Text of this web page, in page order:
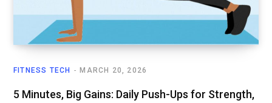
FITNESS TECH MARCH 20, 2026
5 Minutes, Big Gains: Daily Push-Ups for Strength,